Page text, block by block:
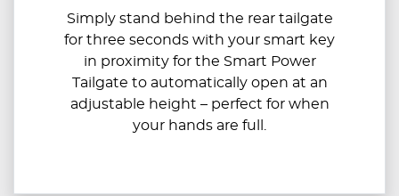
Simply stand behind the rear tailgate
for three seconds with your smart key
in proximity for the Smart Power
Tailgate to automatically open at an
adjustable height – perfect for when
your hands are full.